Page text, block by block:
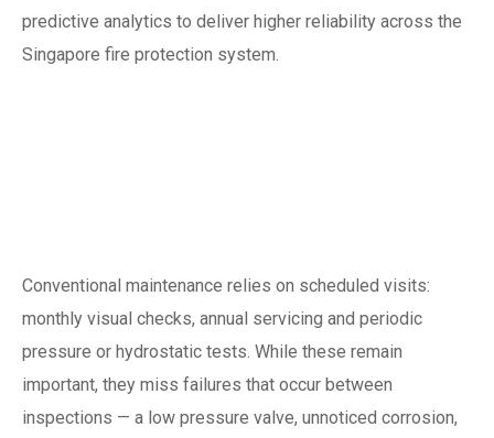
predictive analytics to deliver higher reliability across the
Singapore fire protection system.
Conventional maintenance relies on scheduled visits:
monthly visual checks, annual servicing and periodic
pressure or hydrostatic tests. While these remain
important, they miss failures that occur between
inspections — a low pressure valve, unnoticed corrosion,